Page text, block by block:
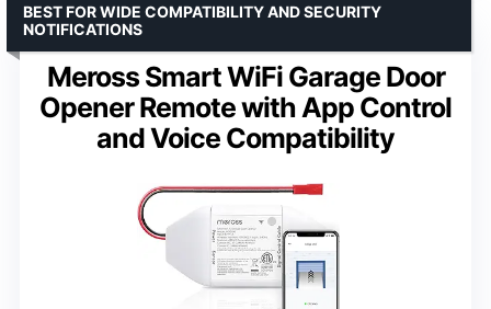
Meross Smart WiFi Garage Door
Opener Remote with App Control
and Voice Compatibility
BEST FOR WIDE COMPATIBILITY AND SECURITY
NOTIFICATIONS